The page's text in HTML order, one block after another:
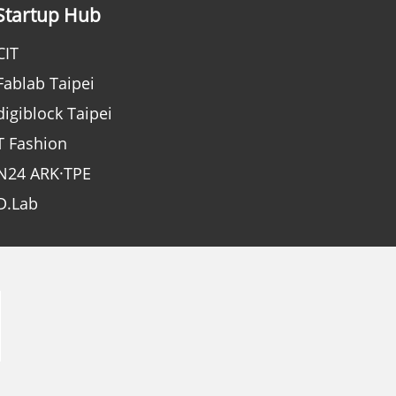
Hub
Taipei
Taipei
Fashion
ARK·TPE